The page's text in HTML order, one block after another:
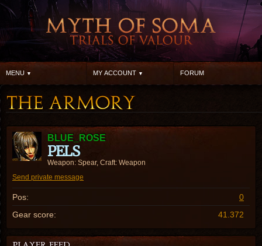
MENU MY ACCOUNT FORUM
BLUE_ROSE
PELS
Weapon: Spear, Craft: Weapon
Send private message
Pos:
0
Gear score:
41.372